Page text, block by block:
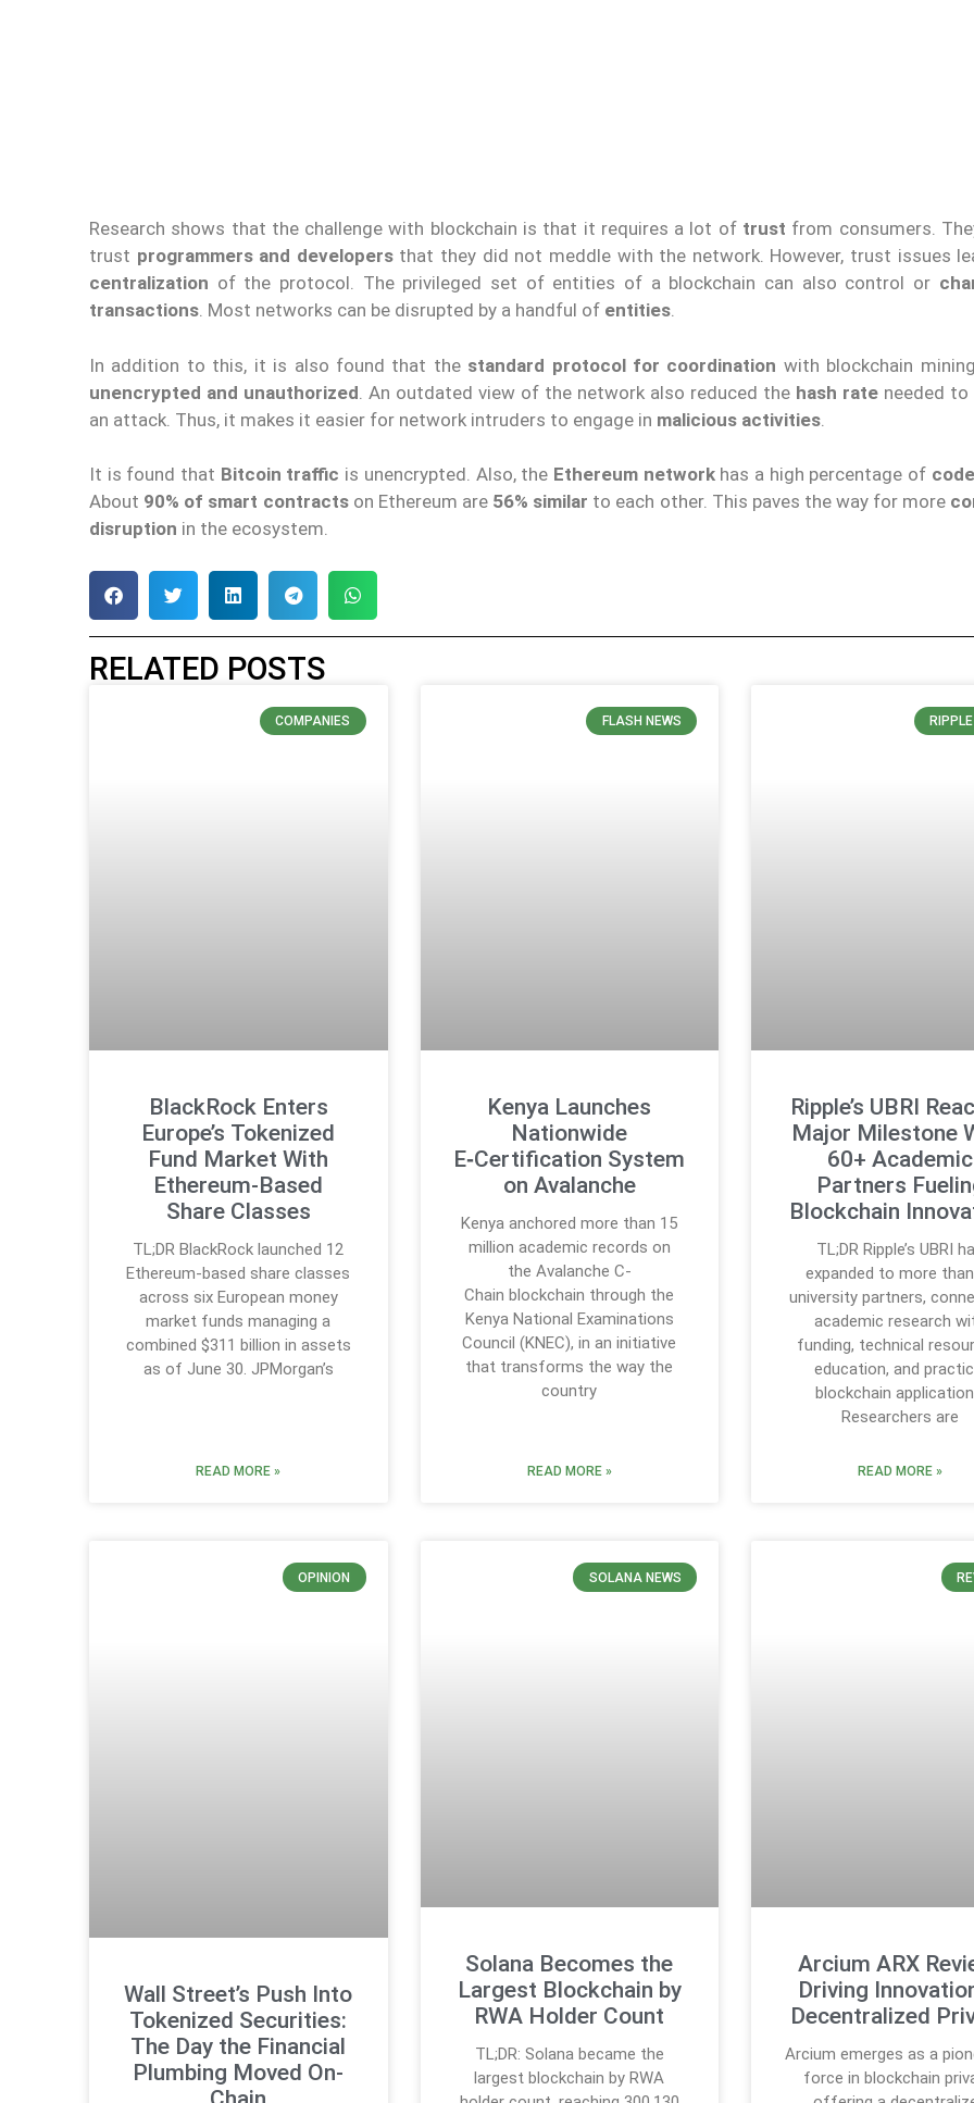
Research shows that the challenge with blockchain is that it requires a lot of trust from consumers.
trust programmers and developersthat they did not meddle with the network. However, trust issues
centralization of the protocol. The privileged set of entities of a blockchain can also control or
transactions. Most networks can be disrupted by a handful of entities.
In addition to this, it is also found that the standard protocol for coordination with blockchain
unencrypted and unauthorized . An outdated view of the network also reduced the hash rate needed
an attack. Thus, it makes it easier for network intruders to engage in malicious activities
It is found that Bitcoin traffic is unencrypted. Also, the Ethereum networkhas a high percentage of
About 90% of smart contractson Ethereum are 56% similar to each other. This paves the way for more
disruption in the ecosystem.
RELATED POSTS
COMPANIES
BlackRock Enters
Europe’s Tokenized
Fund Market With
Ethereum-Based
Share Classes
TL;DR BlackRock launched 12
Ethereum-based share classes
across six European money
market funds managing a
combined $311 billion in assets
as of June 30. JPMorgan’s
READ MORE »
FLASH NEWS
Kenya Launches
Nationwide
E‑Certification System
on Avalanche
Kenya anchored more than 15
million academic records on
the Avalanche C-
Chain blockchain through the
Kenya National Examinations
Council (KNEC), in an initiative
that transforms the way the
country
READ MORE »
Ripple’s UBRI
Major Milestone
60+ Academic
Partners
Blockchain
TL;DR Ripple’s UBRI
expanded to more
university partners,
academic research
funding, technical
education, and
blockchain
Researchers are
READ MORE »
OPINION
Wall Street’s Push Into
Tokenized Securities:
The Day the Financial
Plumbing Moved On-
SOLANA NEWS
Solana Becomes the
Largest Blockchain by
RWA Holder Count
TL;DR: Solana became the
largest blockchain by RWA
Arcium ARX
Driving
Decentralized
Arcium emerges as a
force in blockchain